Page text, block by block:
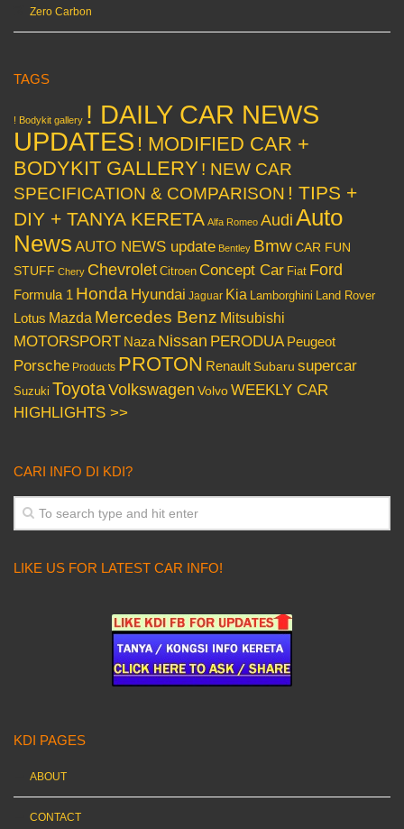
Zero Carbon
TAGS
! Bodykit gallery ! DAILY CAR NEWS
UPDATES ! MODIFIED CAR +
BODYKIT GALLERY ! NEW CAR
SPECIFICATION & COMPARISON ! TIPS +
DIY + TANYA KERETA Alfa Romeo Audi Auto
News AUTO NEWS update Bentley BmwCAR FUN
STUFF Chery Chevrolet Citroen Concept Car Fiat Ford
Formula 1 Honda Hyundai Jaguar Kia Lamborghini Land Rover
Lotus Mazda Mercedes Benz Mitsubishi
MOTORSPORT Naza Nissan PERODUA Peugeot
Porsche Products PROTON Renault Subaru supercar
Suzuki ToyotaVolkswagen VolvoWEEKLY CAR
HIGHLIGHTS >>
CARI INFO DI KDI?
LIKE US FOR LATEST CAR INFO!
KDI PAGES
ABOUT
CONTACT